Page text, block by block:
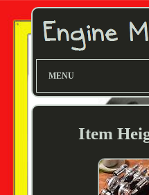
MENU
Item